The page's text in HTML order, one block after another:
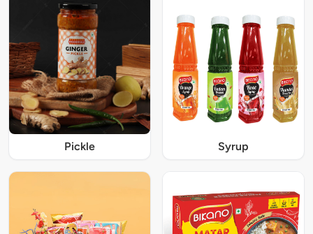
Pickle Syrup